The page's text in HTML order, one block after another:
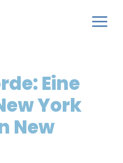
Eine
York
New